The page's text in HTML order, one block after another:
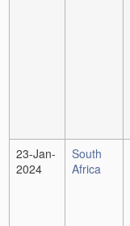
23-Jan-
2024
South
Africa